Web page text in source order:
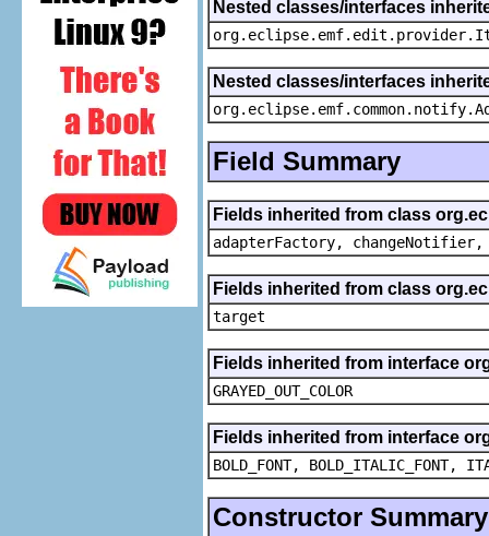
Nested classes/interfaces
Nested classes/interfaces
Field Summary
Fields inherited from class
adapterFactory,
Fields inherited from class
target
Fields inherited from interface
GRAYED_OUT_COLOR
Fields inherited from interface
BOLD_FONT, BOLD_ITALIC_FONT,
Constructor Summary